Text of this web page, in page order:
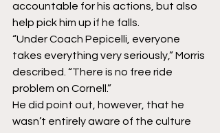
accountable for his actions, but also
help pick him up if he falls.
“Under Coach Pepicelli, everyone
takes everything very seriously,” Morris
described. “There is no free ride
problem on Cornell.”
He did point out, however, that he
wasn’t entirely aware of the culture